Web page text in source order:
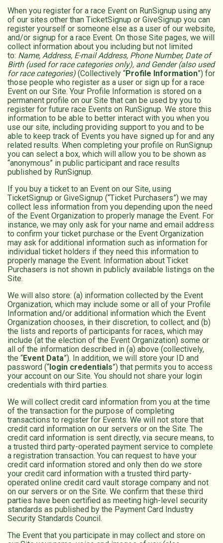
When you register for a race Event on RunSignup using any
of our sites other than TicketSignup or GiveSignup you can
register yourself or someone else as a user of our website,
and/or signup for a race Event. On those Site pages, we will
collect information about you including but not limited
to: Name, Address, E-mail Address, Phone Number, Date of
Birth (used for race categories only), and Gender (also used
for race categories) (Collectively “Profile Information”) for
those people who register as a user or sign up for a race
Event on our Site. Your Profile Information is stored on a
permanent profile on our Site that can be used by you to
register for future race Events on RunSignup. We store this
information to be able to better interact with you when you
use our site, including providing support to you and to be
able to keep track of Events you have signed up for and any
related results. When completing your profile on RunSignup
you can select a box, which will allow you to be shown as
“anonymous” in public participant and race results
published by RunSignup.
If you buy a ticket to an Event on our Site, using
TicketSignup or GiveSignup (“Ticket Purchasers”) we may
collect less information from you depending upon the need
of the Event Organization to properly manage the Event. For
instance, we may only ask for your name and email address
to confirm your ticket purchase or the Event Organization
may ask for additional information such as information for
individual ticket holders if they need this information to
properly manage the Event. Information about Ticket
Purchasers is not shown in publicly available listings on the
Site.
We will also store: (a) information collected by the Event
Organization, which may include some or all of your Profile
Information and/or additional information which the Event
Organization chooses, in their discretion, to collect; and (b)
the lists and reports of participants for races, which may
include (at the election of the Event Organization) some or
all of the information described in (a) above (collectively,
the “Event Data”). In addition, we will store your ID and
password (“ login credentials”) that permits you to access
your account on our Site. You should not share your login
credentials with third parties.
We will collect credit card information from you at the time
of the transaction for the purpose of completing
transactions to register for Events. We will not store that
credit card information on our servers or on the Site. The
credit card information is sent directly, via secure means, to
a trusted third party-operated payment service to complete
a registration transaction. You can request to have your
credit card information stored and only then do we store
your credit card information with a trusted third party-
operated online credit card vault storage company and not
on our servers or on the Site. We confirm that these third
parties have been certified as meeting high-level security
standards as published by the Payment Card Industry
Security Standards Council.
The Event that you participate in may collect and store on